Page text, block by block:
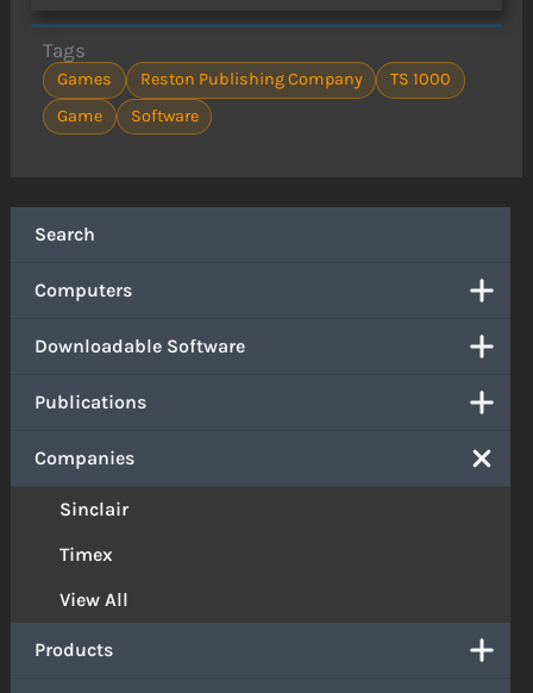
Search
Computers
Downloadable Software
Publications
Companies
Sinclair
Timex
View All
Products
Tags
Games Reston Publishing Company
TS 1000
Game
Software